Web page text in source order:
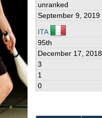
unranked
September 9, 2019
ITA
95th
December 17, 2018
3
1
0